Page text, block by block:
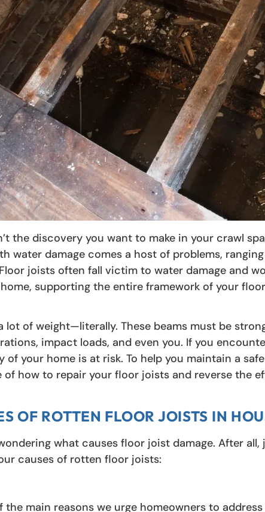
the discovery you want to make in your crawl
water damage comes a host of problems,
joists often fall victim to water damage and
supporting the entire framework of your
lot of weight—literally. These beams must be
impact loads, and even you. If you
your home is at risk. To help you maintain a
how to repair your floor joists and reverse the
OF ROTTEN FLOOR JOISTS IN
what causes floor joist damage. After
causes of rotten floor joists:
the main reasons we urge homeowners to